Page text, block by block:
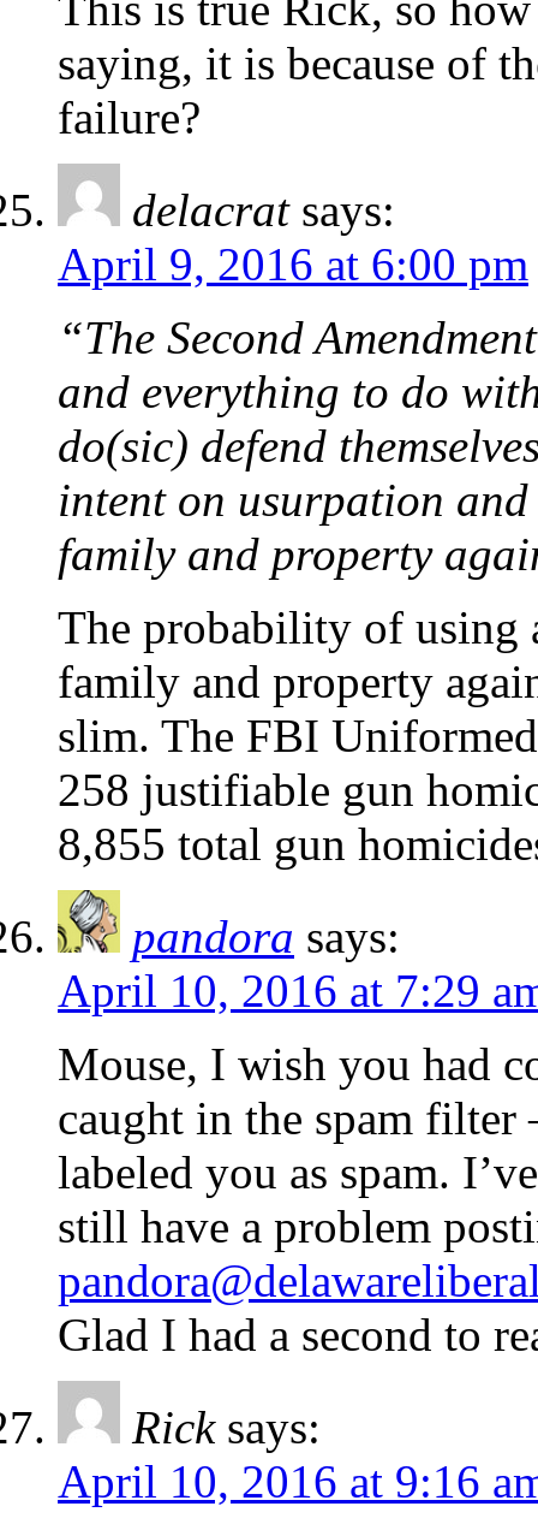
saying, it is because of
failure?
delacrat says:
April 9, 2016 at 6:00 pm
“The Second
and everything to do
do(sic) defend
intent on usurpation
family and property
The probability of using
family and property
slim. The FBI
258 justifiable gun
8,855 total gun
pandora says:
April 10, 2016 at 7:29
Mouse, I wish you had
caught in the spam filter
labeled you as spam.
still have a problem
Glad I had a second to
Rick says:
April 10, 2016 at 9:16